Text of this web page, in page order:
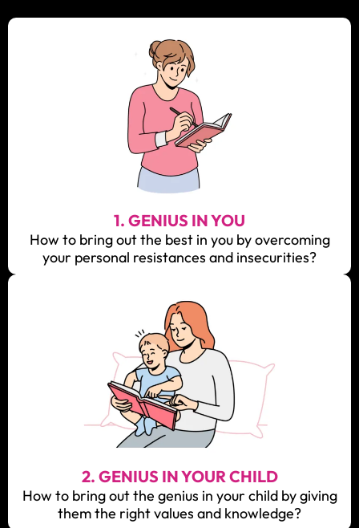
1. GENIUS IN YOU
How to bring out the best in you by overcoming
your personal resistances and insecurities?
2. GENIUS IN YOUR CHILD
How to bring out the genius in your child by giving
them the right values and knowledge?